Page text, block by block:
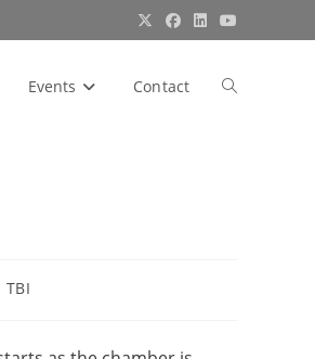
Events Contact Toggle
TBI